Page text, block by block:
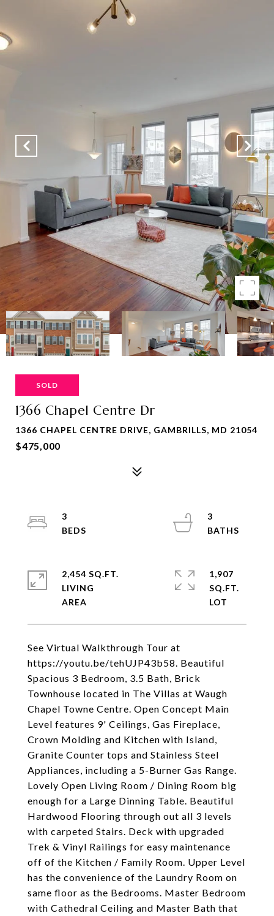
SOLD
1366 Chapel Centre Dr
1366 CHAPEL CENTRE DRIVE, GAMBRILLS, MD 21054
$475,000
See Virtual Walkthrough Tour at
https://youtu.be/tehUJP43b58. Beautiful
Spacious 3 Bedroom, 3.5 Bath, Brick
Townhouse located in The Villas at Waugh
Chapel Towne Centre. Open Concept Main
Level features 9' Ceilings, Gas Fireplace,
Crown Molding and Kitchen with Island,
Granite Counter tops and Stainless Steel
Appliances, including a 5-Burner Gas Range.
Lovely Open Living Room / Dining Room big
enough for a Large Dinning Table. Beautiful
Hardwood Flooring through out all 3 levels
with carpeted Stairs. Deck with upgraded
Trek & Vinyl Railings for easy maintenance
off of the Kitchen / Family Room. Upper Level
has the convenience of the Laundry Room on
same floor as the Bedrooms. Master Bedroom
with Cathedral Ceiling and Master Bath that
3
3
2,454 SQ.FT.
LIVING
1,907
SQ.FT.